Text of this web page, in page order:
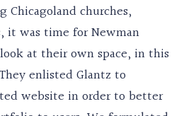
Chicagoland churches,
it was time for Newman
at their own space, in this
enlisted Glantz to
website in order to better